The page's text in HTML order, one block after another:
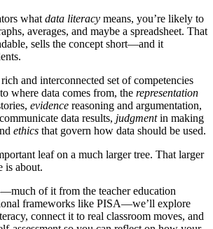
what data literacy means, you’re likely to
averages, and maybe a spreadsheet. That
sells the concept short—and it
and interconnected set of competencies
to where data comes from, the representation
evidence reasoning and argumentation,
data results, judgmentin making
ethics that govern how data should be used.
leaf on a much larger tree. That larger
is about.
of it from the teacher education
frameworks like PISA—we’ll explore
connect it to real classroom moves, and